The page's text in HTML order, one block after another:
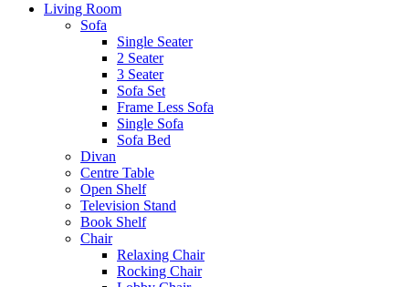
Living Room
Sofa
Single Seater
2 Seater
3 Seater
Sofa Set
Frame Less Sofa
Single Sofa
Sofa Bed
Divan
Centre Table
Open Shelf
Television Stand
Book Shelf
Chair
Relaxing Chair
Rocking Chair